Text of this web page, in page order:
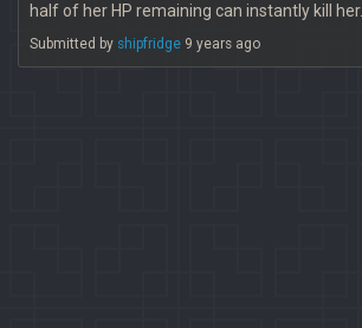
half of her HP remaining can instantly kill her.
Submitted by shipfridge 9 years ago